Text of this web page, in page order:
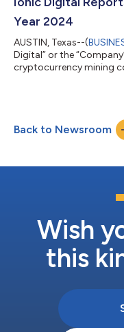
compute infrastructure....
Year 2024
AUSTIN, Texas--(
Digital” or the
cryptocurrency mining
Celsius Mining LLC
through December 31,
Back to Newsroom
Wish
this